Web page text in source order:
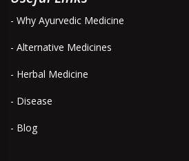
- Why Ayurvedic Medicine
- Alternative Medicines
- Herbal Medicine
- Disease
- Blog